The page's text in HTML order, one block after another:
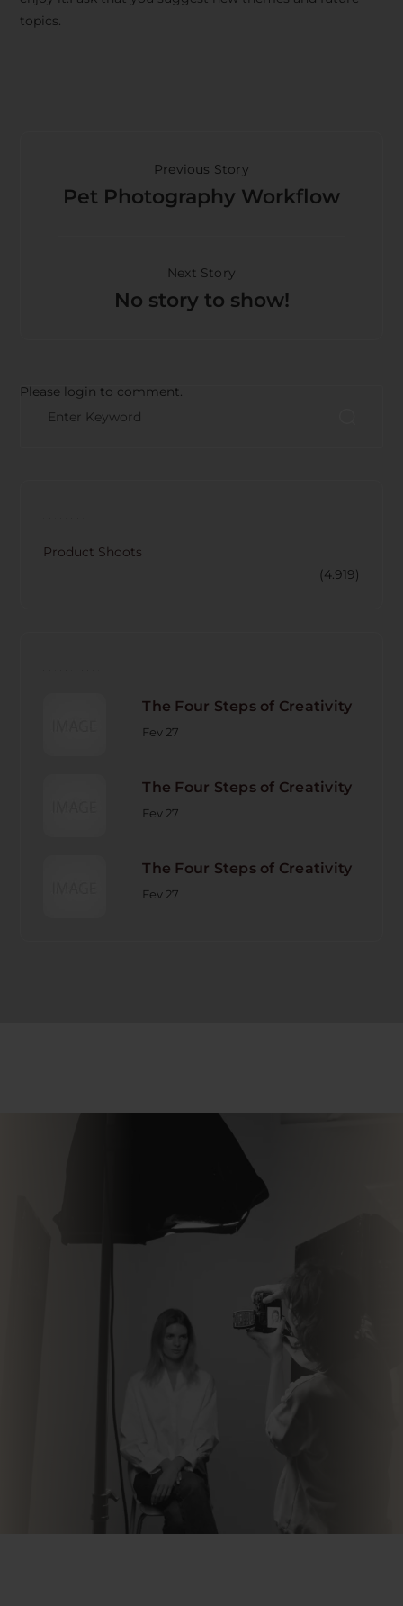
topics.
Previous Story
Pet Photography Workflow
Next Story
No story to show!
Please login to comment.
Product Shoots
(4.919)
The Four Steps of Creativity
Fev 27
The Four Steps of Creativity
Fev 27
The Four Steps of Creativity
Fev 27